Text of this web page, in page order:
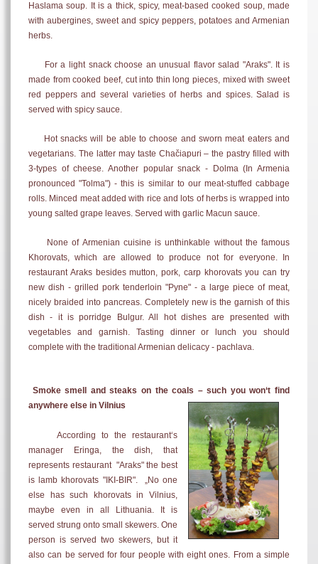
Haslama soup. It is a thick, spicy, meat-based cooked soup, made
with aubergines, sweet and spicy peppers, potatoes and Armenian
herbs.
For a light snack choose an unusual flavor salad "Araks". It is
made from cooked beef, cut into thin long pieces, mixed with sweet
red peppers and several varieties of herbs and spices. Salad is
served with spicy sauce.
Hot snacks will be able to choose and sworn meat eaters and
vegetarians. The latter may taste Chačiapuri – the pastry filled with
3-types of cheese. Another popular snack - Dolma (In Armenia
pronounced "Tolma") - this is similar to our meat-stuffed cabbage
rolls. Minced meat added with rice and lots of herbs is wrapped into
young salted grape leaves. Served with garlic Macun sauce.
None of Armenian cuisine is unthinkable without the famous
Khorovats, which are allowed to produce not for everyone. In
restaurant Araks besides mutton, pork, carp khorovats you can try
new dish - grilled pork tenderloin "Pyne" - a large piece of meat,
nicely braided into pancreas. Completely new is the garnish of this
dish - it is porridge Bulgur. All hot dishes are presented with
vegetables and garnish. Tasting dinner or lunch you should
complete with the traditional Armenian delicacy - pachlava.
Smoke smell and steaks on the coals – such you won‘t find
anywhere else in Vilnius
According to the restaurant‘s
manager Eringa, the dish, that
represents restaurant "Araks" the best
is lamb khorovats "IKI-BIR". „No one
else has such khorovats in Vilnius,
maybe even in all
Lithuania. It is
served strung onto small skewers. One
person is served two skewers, but it
also can be served for four people with eight ones. From a simple